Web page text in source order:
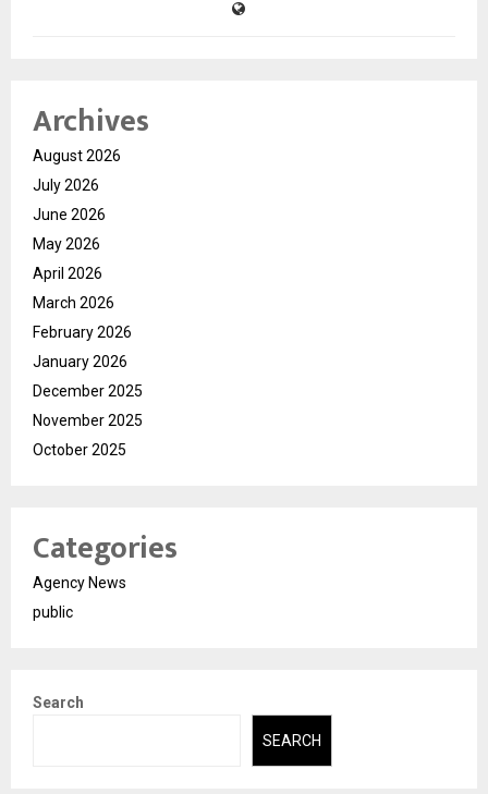
Archives
August 2026
July 2026
June 2026
May 2026
April 2026
March 2026
February 2026
January 2026
December 2025
November 2025
October 2025
Categories
Agency News
public
Search
SEARCH